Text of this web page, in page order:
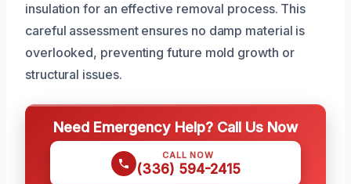
insulation for an effective removal process. This
careful assessment ensures no damp material is
overlooked, preventing future mold growth or
structural issues.
Need Emergency Help? Call Us Now
CALL NOW
(336) 594-2415